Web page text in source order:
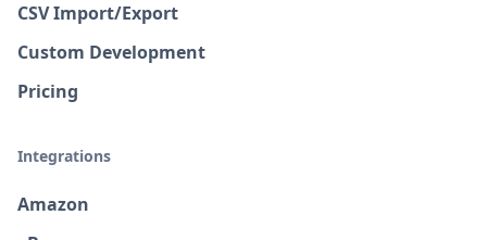
CSV Import/Export
Custom Development
Pricing
Integrations
Amazon